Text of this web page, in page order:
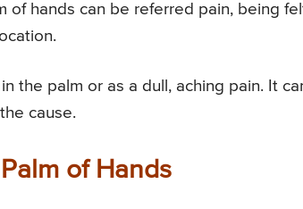
of hands can be referred pain, being
the palm or as a dull, aching pain. It
cause.
of Hands